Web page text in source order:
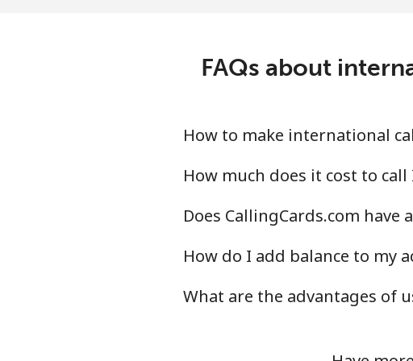
Israel
Landline ⁦4¢⁩/min
Mobile ⁦14.9¢⁩/min
Italy
Landline ⁦1.7¢⁩/min
FAQs about
How to make international
How much does it cost to
Does CallingCards.com
How do I add balance to my
What are the advantages of